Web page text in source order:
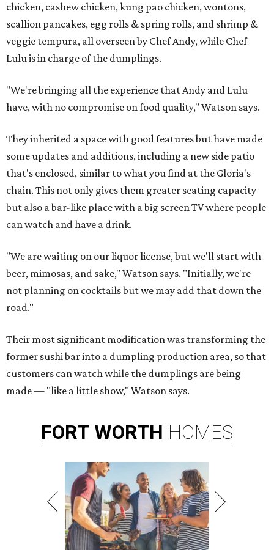
chicken, cashew chicken, kung pao chicken, wontons,
scallion pancakes, egg rolls & spring rolls, and shrimp &
veggie tempura, all overseen by Chef Andy, while Chef
Lulu is in charge of the dumplings.
"We're bringing all the experience that Andy and Lulu
have, with no compromise on food quality," Watson says.
They inherited a space with good features but have made
some updates and additions, including a new side patio
that's enclosed, similar to what you find at the Gloria's
chain. This not only gives them greater seating capacity
but also a bar-like place with a big screen TV where people
can watch and have a drink.
"We are waiting on our liquor license, but we'll start with
beer, mimosas, and sake," Watson says. "Initially, we're
not planning on cocktails but we may add that down the
road."
Their most significant modification was transforming the
former sushi bar into a dumpling production area, so that
customers can watch while the dumplings are being
made — "like a little show," Watson says.
FORT WORTH HOMES